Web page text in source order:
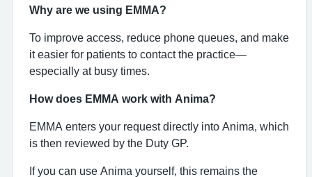
Why are we using EMMA?
To improve access, reduce phone queues, and make
it easier for patients to contact the practice—
especially at busy times.
How does EMMA work with Anima?
EMMA enters your request directly into Anima, which
is then reviewed by the Duty GP.
If you can use Anima yourself, this remains the